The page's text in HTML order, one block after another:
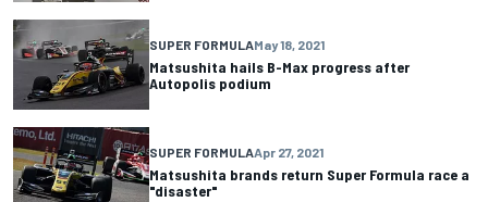
SUPER FORMULAMay 18, 2021
Matsushita hails B-Max progress after
Autopolis podium
SUPER FORMULAApr 27, 2021
Matsushita brands return Super Formula race a
"disaster"